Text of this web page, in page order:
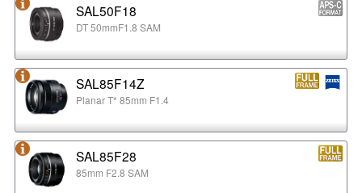
SAL50F18
DT 50mmF1.8 SAM
SAL85F14Z
Planar T* 85mm F1.4
SAL85F28
85mm F2.8 SAM